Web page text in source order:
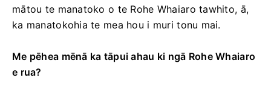
mātou te manatoko o te Rohe Whaiaro tawhito, ā,
ka manatokohia te mea hou i muri tonu mai.
Me pēhea mēnā ka tāpui ahau ki ngā Rohe Whaiaro
e rua?